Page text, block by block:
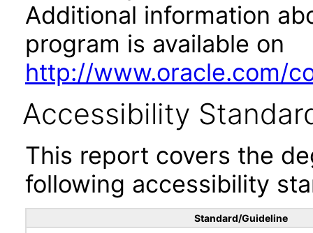
Additional information
program is available on
http://www.oracle.com/
Accessibility
This report covers the
following accessibility
Standard/Guideline